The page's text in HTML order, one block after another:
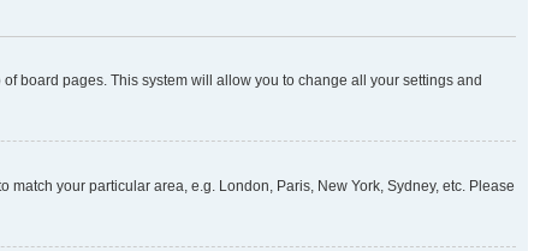
board pages. This system will allow you to change all your settings and
your particular area, e.g. London, Paris, New York, Sydney, etc. Please